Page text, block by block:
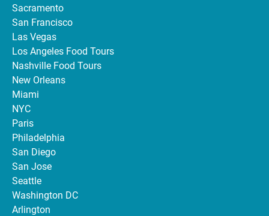
Sacramento
San Francisco
Las Vegas
Los Angeles Food Tours
Nashville Food Tours
New Orleans
Miami
NYC
Paris
Philadelphia
San Diego
San Jose
Seattle
Washington DC
Arlington